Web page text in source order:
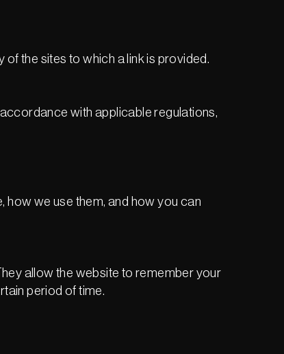
the sites to which a link is provided.
with applicable regulations,
we use them, and how you can
allow the website to remember your
period of time.